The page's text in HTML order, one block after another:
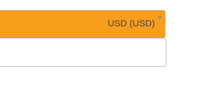
USD (USD)